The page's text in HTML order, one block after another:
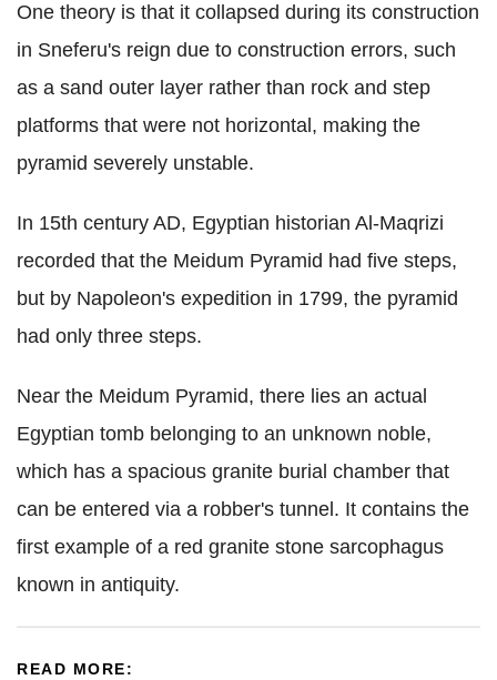
One theory is that it collapsed during its construction
in Sneferu's reign due to construction errors, such
as a sand outer layer rather than rock and step
platforms that were not horizontal, making the
pyramid severely unstable.
In 15th century AD, Egyptian historian Al-Maqrizi
recorded that the Meidum Pyramid had five steps,
but by Napoleon's expedition in 1799, the pyramid
had only three steps.
Near the Meidum Pyramid, there lies an actual
Egyptian tomb belonging to an unknown noble,
which has a spacious granite burial chamber that
can be entered via a robber's tunnel. It contains the
first example of a red granite stone sarcophagus
known in antiquity.
READ MORE: